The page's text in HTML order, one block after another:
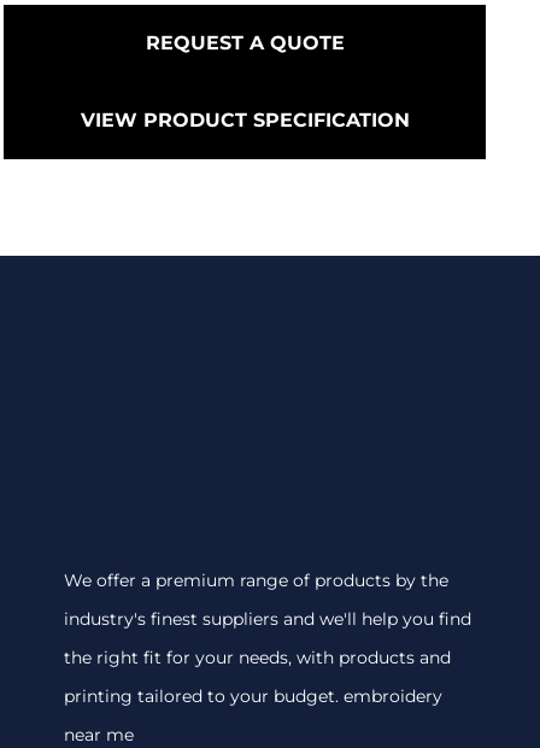
REQUEST A QUOTE
VIEW PRODUCT SPECIFICATION
We offer a premium range of products by the
industry's finest suppliers and we'll help you find
the right fit for your needs, with products and
printing tailored to your budget. embroidery
near me